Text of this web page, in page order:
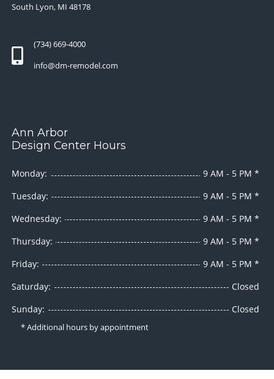
South Lyon, MI 48178
(734) 669-4000
info@dm-remodel.com
Ann Arbor
Design Center Hours
Monday:
9 AM - 5 PM *
Tuesday:
9 AM - 5 PM *
Wednesday:
9 AM - 5 PM *
Thursday:
9 AM - 5 PM *
Friday:
9 AM - 5 PM *
Saturday:
Closed
Sunday:
Closed
* Additional hours by appointment